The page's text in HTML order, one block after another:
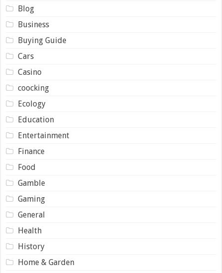
Blog
Business
Buying Guide
Cars
Casino
coocking
Ecology
Education
Entertainment
Finance
Food
Gamble
Gaming
General
Health
History
Home & Garden